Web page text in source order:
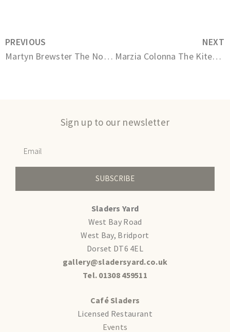
PREVIOUS
Martyn Brewster The Nocturnes
NEXT
Marzia Colonna The Kite-Flyer of Winchester
Sign up to our newsletter
SUBSCRIBE
Sladers Yard
West Bay Road
West Bay, Bridport
Dorset DT6 4EL
gallery@sladersyard.co.uk
Tel. 01308 459511
Café Sladers
Licensed Restaurant
Events